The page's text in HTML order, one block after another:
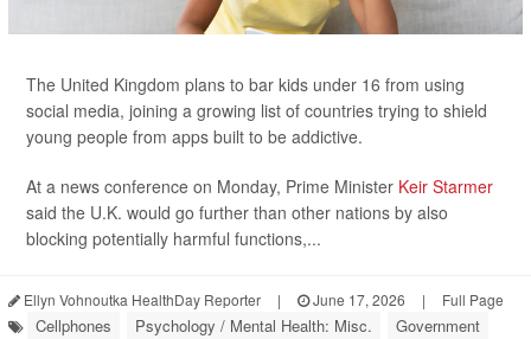
The United Kingdom plans to bar kids under 16 from using
social media, joining a growing list of countries trying to shield
young people from apps built to be addictive.
At a news conference on Monday, Prime Minister Keir Starmer
said the U.K. would go further than other nations by also
blocking potentially harmful functions,...
Ellyn Vohnoutka HealthDay Reporter | June 17, 2026 | Full Page
Cellphones Psychology / Mental Health: Misc.
Government